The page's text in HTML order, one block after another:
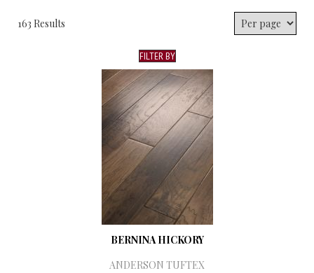
163 Results
FILTER BY
BERNINA HICKORY
ANDERSON TUFTEX